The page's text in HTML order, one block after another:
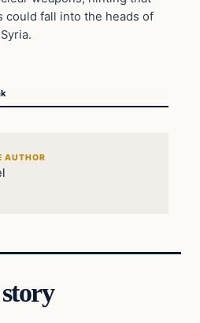
could fall into the heads of
AUTHOR